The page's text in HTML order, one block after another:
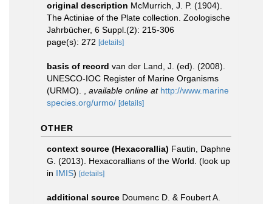
original description McMurrich, J. P. (1904).
The Actiniae of the Plate collection. Zoologische
Jahrbücher, 6 Suppl.(2): 215-306
page(s): 272 [details]
basis of record van der Land, J. (ed). (2008).
UNESCO-IOC Register of Marine Organisms
(URMO).
available online at http://www.marine
species.org/urmo/ [details]
OTHER
context source (Hexacorallia) Fautin, Daphne
G. (2013). Hexacorallians of the World. (look up
in IMIS) [details]
additional source Doumenc D. & Foubert A.